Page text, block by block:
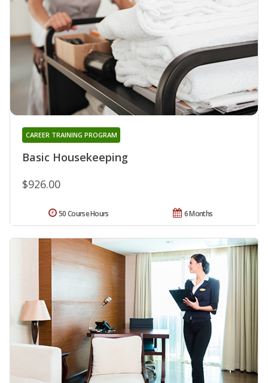
Basic Housekeeping
CAREER TRAINING PROGRAM
$926.00
6 Months
50 Course Hours